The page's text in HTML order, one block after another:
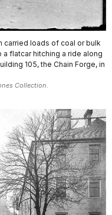
carried loads of coal or bulk
flatcar hitching a ride along
105, the Chain Forge, in
Collection.